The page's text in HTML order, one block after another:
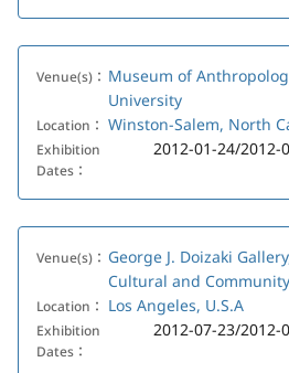
Venue(s)： Museum of
University
Location： Winston-Salem, North
Exhibition
Dates：
2012-01-24/2012-
Venue(s)： George J. Doizaki
Cultural and
Location： Los Angeles, U.S.A
Exhibition
Dates：
2012-07-23/2012-